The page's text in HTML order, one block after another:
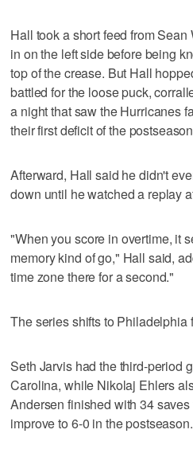
Hall took a short feed from
in on the left side before being
top of the crease. But Hall
battled for the loose puck,
a night that saw the Hurricanes
their first deficit of the
Afterward, Hall said he didn't
down until he watched a replay
"When you score in overtime, it
memory kind of go," Hall said,
time zone there for a second."
The series shifts to Philadelphia
Seth Jarvis had the third-period
Carolina, while Nikolaj Ehlers
Andersen finished with 34
improve to 6-0 in the postseason.